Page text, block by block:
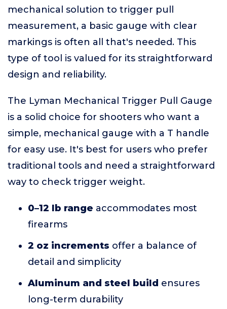
mechanical solution to trigger pull
measurement, a basic gauge with clear
markings is often all that's needed. This
type of tool is valued for its straightforward
design and reliability.
The Lyman Mechanical Trigger Pull Gauge
is a solid choice for shooters who want a
simple, mechanical gauge with a T handle
for easy use. It's best for users who prefer
traditional tools and need a straightforward
way to check trigger weight.
0–12 lb range accommodates most
firearms
2 oz increments offer a balance of
detail and simplicity
Aluminum and steel build ensures
long-term durability